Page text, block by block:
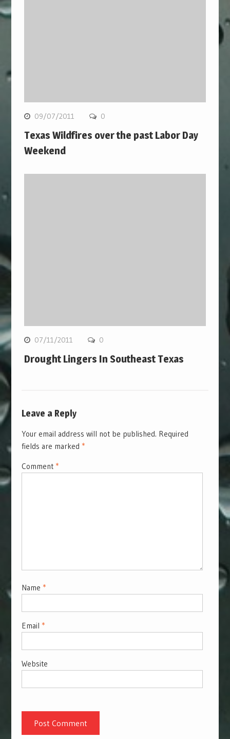
09/07/2011 0
Texas Wildfires over the past Labor Day
Weekend
07/11/2011 0
Drought Lingers In Southeast Texas
Leave a Reply
Your email address will not be published. Required
fields are marked *
Comment *
Name *
Email *
Website